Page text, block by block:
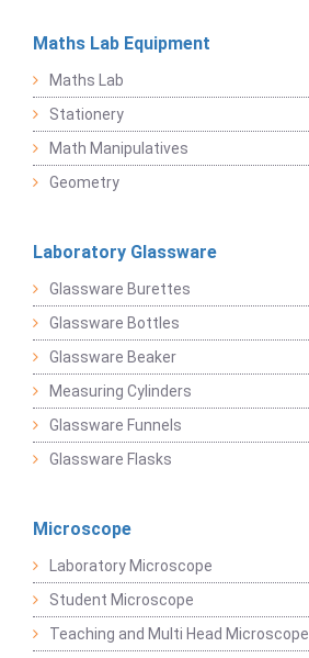
Maths Lab Equipment
Maths Lab
Stationery
Math Manipulatives
Geometry
Laboratory Glassware
Glassware Burettes
Glassware Bottles
Glassware Beaker
Measuring Cylinders
Glassware Funnels
Glassware Flasks
Microscope
Laboratory Microscope
Student Microscope
Teaching and Multi Head Microscope